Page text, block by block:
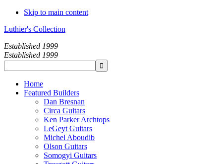
Skip to main content
Luthier's Collection
Established 1999
Established 1999
Home
Featured Builders
Dan Bresnan
Circa Guitars
Ken Parker Archtops
LeGeyt Guitars
Michel Aboudib
Olson Guitars
Somogyi Guitars